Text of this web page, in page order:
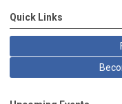
Quick Links